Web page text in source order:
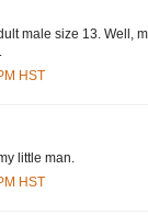
male size 13. Well,
HST
little man.
HST